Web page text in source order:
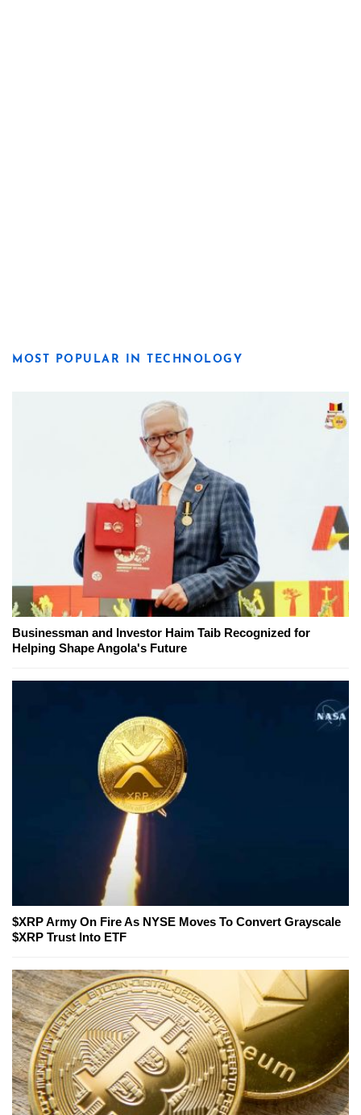
MOST POPULAR IN TECHNOLOGY
Businessman and Investor Haim Taib Recognized for
Helping Shape Angola's Future
$XRP Army On Fire As NYSE Moves To Convert Grayscale
$XRP Trust Into ETF